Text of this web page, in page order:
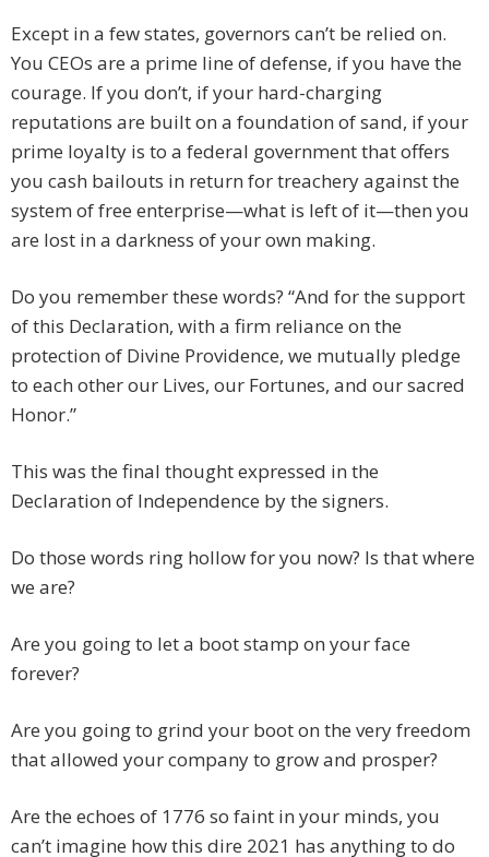
Except in a few states, governors can’t be relied on.
You CEOs are a prime line of defense, if you have the
courage. If you don’t, if your hard-charging
reputations are built on a foundation of sand, if your
prime loyalty is to a federal government that offers
you cash bailouts in return for treachery against the
system of free enterprise—what is left of it—then you
are lost in a darkness of your own making.
Do you remember these words? “And for the support
of this Declaration, with a firm reliance on the
protection of Divine Providence, we mutually pledge
to each other our Lives, our Fortunes, and our sacred
Honor.”
This was the final thought expressed in the
Declaration of Independence by the signers.
Do those words ring hollow for you now? Is that where
we are?
Are you going to let a boot stamp on your face
forever?
Are you going to grind your boot on the very freedom
that allowed your company to grow and prosper?
Are the echoes of 1776 so faint in your minds, you
can’t imagine how this dire 2021 has anything to do